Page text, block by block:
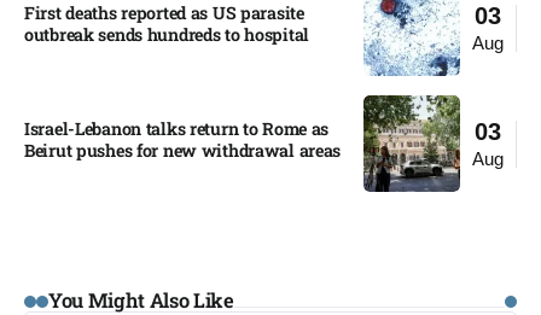
03
Aug
First deaths reported as US parasite
outbreak sends hundreds to hospital​
03
Aug
Israel-Lebanon talks return to Rome as
Beirut pushes for new withdrawal areas
You Might Also Like